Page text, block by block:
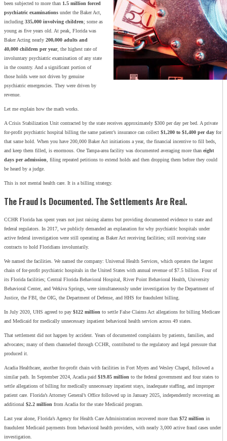
been subjected to more than 1.5 million forced
psychiatric examinations under the Baker Act,
including 335,000 involving children; some as
young as five years old. At peak, Florida was
Baker Acting nearly 200,000 adults and
40,000 children per year, the highest rate of
involuntary psychiatric examination of any state
in the country. And a significant portion of
those holds were not driven by genuine
psychiatric emergencies. They were driven by
revenue.
Let me explain how the math works.
A Crisis Stabilization Unit contracted by the state receives approximately $300 per day per bed. A private
for-profit psychiatric hospital billing the same patient’s insurance can collect $1,200 to $1,400 per day for
that same hold. When you have 200,000 Baker Act initiations a year, the financial incentive to fill beds,
and keep them filled, is enormous. One Tampa-area facility was documented averaging more than eight
days per admission, filing repeated petitions to extend holds and then dropping them before they could
be heard by a judge.
This is not mental health care. It is a billing strategy.
The Fraud Is Documented. The Settlements Are Real.
CCHR Florida has spent years not just raising alarms but providing documented evidence to state and
federal regulators. In 2017, we publicly demanded an explanation for why psychiatric hospitals under
active federal investigation were still operating as Baker Act receiving facilities; still receiving state
contracts to hold Floridians involuntarily.
We named the facilities. We named the company: Universal Health Services, which operates the largest
chain of for-profit psychiatric hospitals in the United States with annual revenue of $7.5 billion. Four of
its Florida facilities; Central Florida Behavioral Hospital, River Point Behavioral Health, University
Behavioral Center, and Wekiva Springs, were simultaneously under investigation by the Department of
Justice, the FBI, the OIG, the Department of Defense, and HHS for fraudulent billing.
In July 2020, UHS agreed to pay $122 million to settle False Claims Act allegations for billing Medicare
and Medicaid for medically unnecessary inpatient behavioral health services across 49 states.
That settlement did not happen by accident. Years of documented complaints by patients, families, and
advocates; many of them channeled through CCHR, contributed to the regulatory and legal pressure that
produced it.
Acadia Healthcare, another for-profit chain with facilities in Fort Myers and Wesley Chapel, followed a
similar path. In September 2024, Acadia paid $19.85 million to the federal government and four states to
settle allegations of billing for medically unnecessary inpatient stays, inadequate staffing, and improper
patient care. Florida’s Attorney General’s Office followed up in January 2025, independently recovering an
additional $2.2 million from Acadia for the state Medicaid program.
Last year alone, Florida’s Agency for Health Care Administration recovered more than $72 million in
fraudulent Medicaid payments from behavioral health providers, with nearly 3,000 active fraud cases under
investigation.